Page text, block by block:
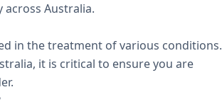
Australia.
in the treatment of various conditions.
it is critical to ensure you are